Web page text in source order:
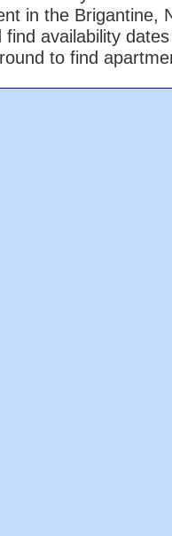
in the Brigantine,
find availability
to find